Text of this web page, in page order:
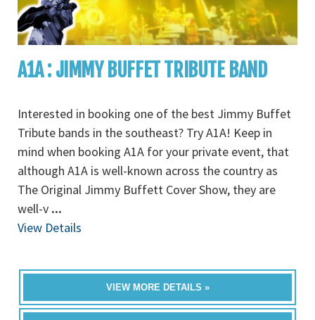
A1A : JIMMY BUFFET TRIBUTE BAND
Interested in booking one of the best Jimmy Buffet
Tribute bands in the southeast? Try A1A! Keep in
mind when booking A1A for your private event, that
although A1A is well-known across the country as
The Original Jimmy Buffett Cover Show, they are
well-v ...
View Details
VIEW MORE DETAILS »